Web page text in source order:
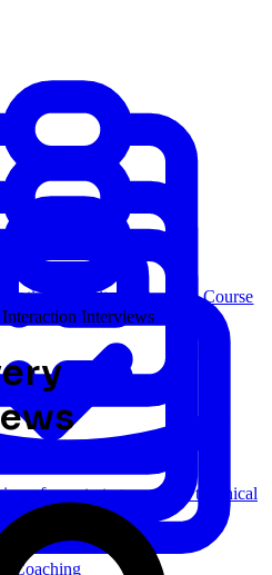
from strategy cases to technical
Coaching
Architect Interview Course
Interviews